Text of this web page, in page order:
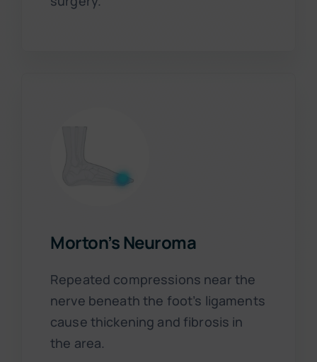
Morton’s Neuroma
Repeated compressions near the
nerve beneath the foot’s ligaments
cause thickening and fibrosis in
the area.